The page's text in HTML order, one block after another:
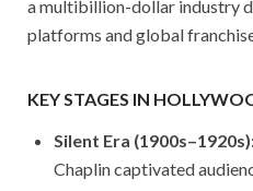
a multibillion-dollar industry
platforms and global
KEY STAGES IN
Silent Era
Chaplin captivated